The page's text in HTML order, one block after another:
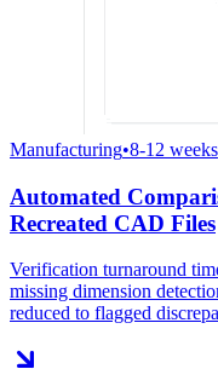
Manufacturing•8-12 weeks
Automated
Recreated CAD Files
Verification turnaround
missing dimension
reduced to flagged